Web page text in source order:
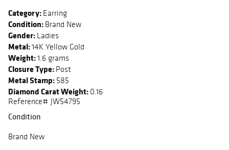
Category: Earring
Condition: Brand New
Gender: Ladies
Metal:14K Yellow Gold
Weight:1.6 grams
Closure Type: Post
Metal Stamp: 585
Diamond Carat Weight: 0.16
Reference# JW54795
Condition
Brand New